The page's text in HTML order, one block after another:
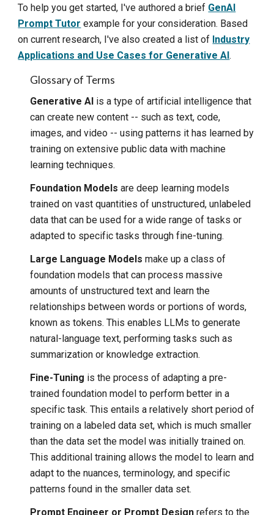
To help you get started, I've authored a brief GenAI
Prompt Tutor example for your consideration. Based
on current research, I've also created a list of Industry
Applications and Use Cases for Generative AI.
Glossary of Terms
Generative AI is a type of artificial intelligence that
can create new content -- such as text, code,
images, and video -- using patterns it has learned by
training on extensive public data with machine
learning techniques.
Foundation Models are deep learning models
trained on vast quantities of unstructured, unlabeled
data that can be used for a wide range of tasks or
adapted to specific tasks through fine-tuning.
Large Language Models make up a class of
foundation models that can process massive
amounts of unstructured text and learn the
relationships between words or portions of words,
known as tokens. This enables LLMs to generate
natural-language text, performing tasks such as
summarization or knowledge extraction.
Fine-Tuning is the process of adapting a pre-
trained foundation model to perform better in a
specific task. This entails a relatively short period of
training on a labeled data set, which is much smaller
than the data set the model was initially trained on.
This additional training allows the model to learn and
adapt to the nuances, terminology, and specific
patterns found in the smaller data set.
Prompt Engineer or Prompt Design refers to the